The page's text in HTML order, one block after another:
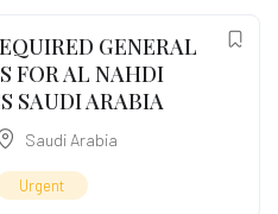
GENERAL
FOR AL NAHDI
SAUDI ARABIA
Saudi Arabia
Urgent